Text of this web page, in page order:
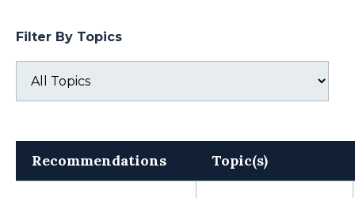
Filter By Topics
Recommendations Topic(s)